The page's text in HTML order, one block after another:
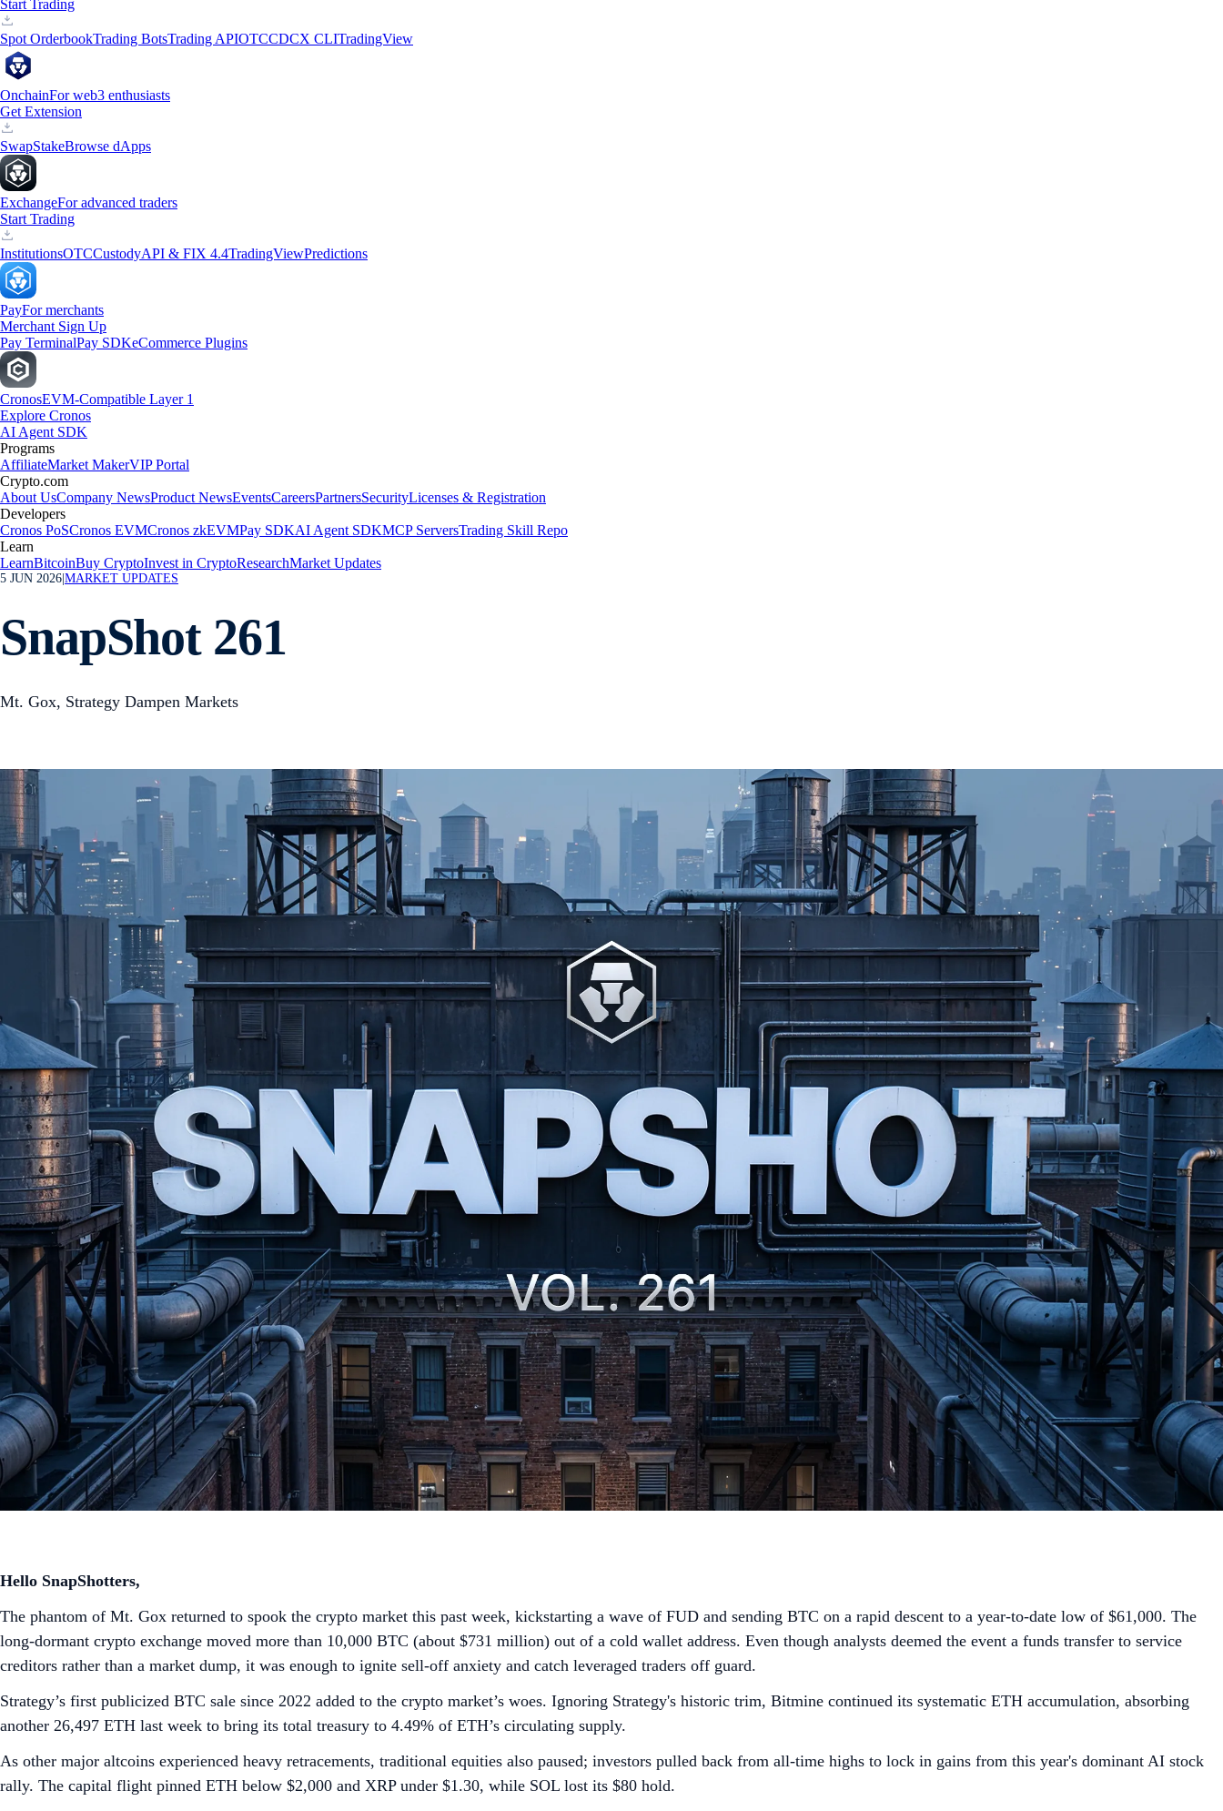
Start Trading
Spot OrderbookTrading BotsTrading APIOTCCDCX CLITradingView
OnchainFor web3 enthusiasts
Get Extension
SwapStakeBrowse dApps
ExchangeFor advanced traders
Start Trading
InstitutionsOTCCustodyAPI & FIX 4.4TradingViewPredictions
PayFor merchants
Merchant Sign Up
Pay TerminalPay SDKeCommerce Plugins
CronosEVM-Compatible Layer 1
Explore Cronos
AI Agent SDK
Programs
AffiliateMarket MakerVIP Portal
Crypto.com
About UsCompany NewsProduct NewsEventsCareersPartnersSecurityLicenses & Registration
Developers
Cronos PoSCronos EVMCronos zkEVMPay SDKAI Agent SDKMCP ServersTrading Skill Repo
Learn
LearnBitcoinBuy CryptoInvest in CryptoResearchMarket Updates
5 JUN 2026 MARKET UPDATES
SnapShot 261
Mt. Gox, Strategy Dampen Markets
Hello SnapShotters,
The phantom of Mt. Gox returned to spook the crypto market this past week, kickstarting a wave of FUD and sending BTC on a rapid descent to a year-to-date low of $61,000. The
long-dormant crypto exchange moved more than 10,000 BTC (about $731 million) out of a cold wallet address. Even though analysts deemed the event a funds transfer to service
creditors rather than a market dump, it was enough to ignite sell-off anxiety and catch leveraged traders off guard.
Strategy’s first publicized BTC sale since 2022 added to the crypto market’s woes. Ignoring Strategy's historic trim, Bitmine continued its systematic ETH accumulation, absorbing
another 26,497 ETH last week to bring its total treasury to 4.49% of ETH’s circulating supply.
As other major altcoins experienced heavy retracements, traditional equities also paused; investors pulled back from all-time highs to lock in gains from this year's dominant AI stock
rally. The capital flight pinned ETH below $2,000 and XRP under $1.30, while SOL lost its $80 hold.